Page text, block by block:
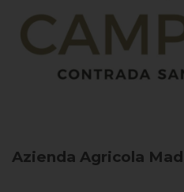
Azienda Agricola